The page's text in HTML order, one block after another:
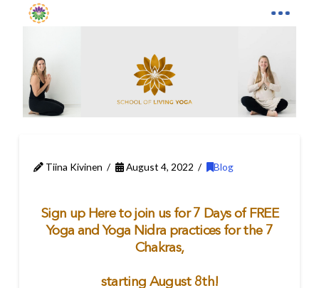
Tiina Kivinen August 4, 2022 Blog
Sign up Here to join us for 7 Days of FREE
Yoga and Yoga Nidra practices for the 7
Chakras,
starting August 8th!